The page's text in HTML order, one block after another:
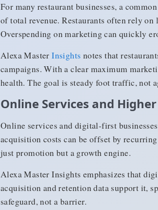
For many restaurant businesses, a
of total revenue. Restaurants often rely
Overspending on marketing can quickly
Alexa MasterInsights notes that
campaigns. With a clear maximum
health. The goal is steady foot traffic, not
Online Services and
Online services and digital-first
acquisition costs can be offset by
just promotion but a growth engine.
Alexa Master Insights emphasizes that
acquisition and retention data support it,
safeguard, not a barrier.